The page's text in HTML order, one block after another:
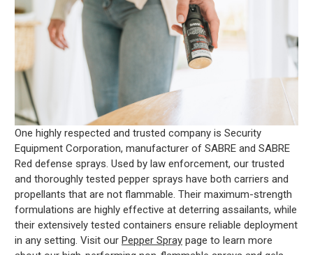
One highly respected and trusted company is Security
Equipment Corporation, manufacturer of SABRE and SABRE
Red defense sprays. Used by law enforcement, our trusted
and thoroughly tested pepper sprays have both carriers and
propellants that are not flammable. Their maximum-strength
formulations are highly effective at deterring assailants, while
their extensively tested containers ensure reliable deployment
in any setting. Visit our Pepper Spray page to learn more